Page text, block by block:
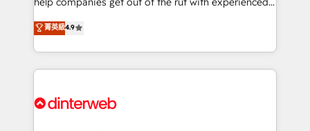
partners who will embed ourselves into your
business, processes and systems 🏢 We specialise in
working with mid-market and enterprise
organisations, global organisations and those with
complex use cases 🏆 CRM Implementation,
Onboarding Accredited 🔐 ISO27001 & ISO9001
process-oriented teams implementing HubSpot
Marketing, Sales, Service, CMS and Operations Hub,
so selling and actually engaging with your customers
feels easy and pain-free. We are a top ranked
and Customer First Awards, 4.9/5 rating in HubSpot
菁英級4.9